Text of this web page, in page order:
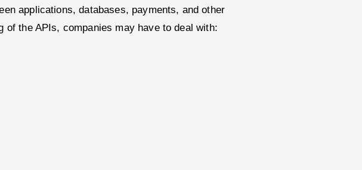
applications, databases, payments, and other
the APIs, companies may have to deal with: